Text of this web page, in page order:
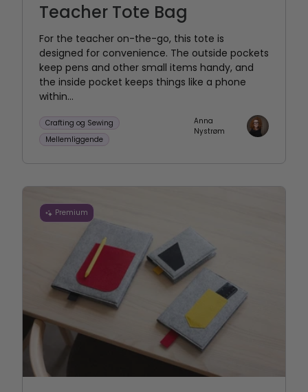
Teacher Tote Bag
For the teacher on-the-go, this tote is
designed for convenience. The outside pockets
keep pens and other small items handy, and
the inside pocket keeps things like a phone
within...
Crafting og Sewing
Mellemliggende
Anna
Nystrøm
Premium